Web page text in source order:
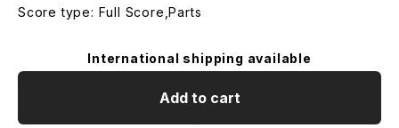
Score type: Full Score,Parts
International shipping available
Add to cart